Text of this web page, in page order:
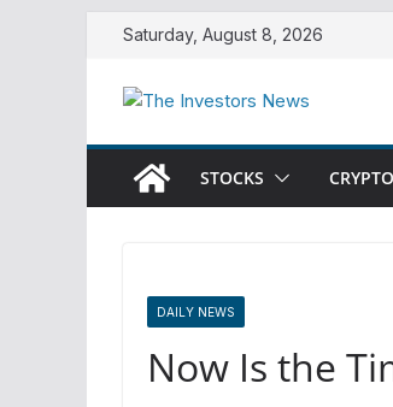
content
Saturday, August 8, 2026
STOCKS
DAILY NEWS
Now Is the